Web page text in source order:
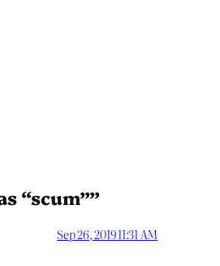
“scum””
Sep 26, 2019 11:31 AM